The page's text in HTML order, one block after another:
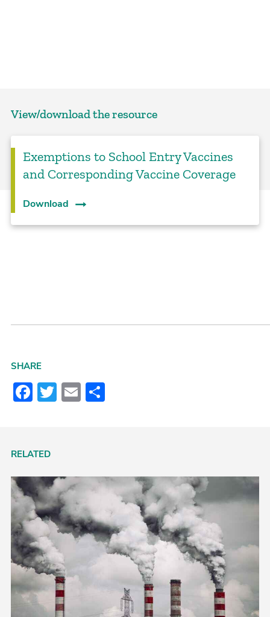
View/download the resource
Exemptions to School Entry Vaccines
and Corresponding Vaccine Coverage
Download
SHARE
Facebook
Twitter
Email
RELATED